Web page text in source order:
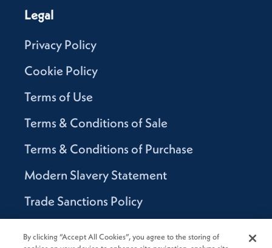
Legal
Privacy Policy
Cookie Policy
Terms of Use
Terms & Conditions of Sale
Terms & Conditions of Purchase
Modern Slavery Statement
Trade Sanctions Policy
By clicking “Accept All Cookies”, you agree to the storing of